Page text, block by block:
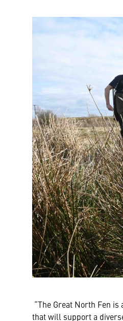
“The Great North Fen
that will support a